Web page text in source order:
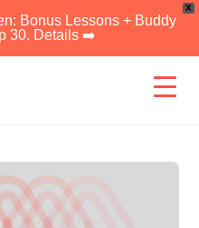
X
Bonus Lessons + Buddy
30. Details ➡️